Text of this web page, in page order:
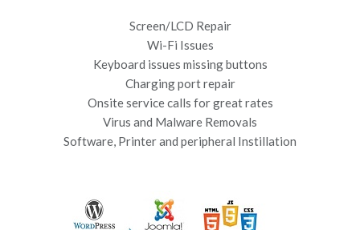
Screen/LCD Repair
Wi-Fi Issues
Keyboard issues missing buttons
Charging port repair
Onsite service calls for great rates
Virus and Malware Removals
Software, Printer and peripheral Instillation